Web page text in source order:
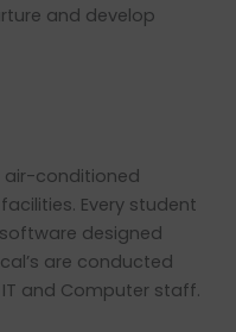
and develop
air-conditioned
Every student
designed
are conducted
and Computer staff.